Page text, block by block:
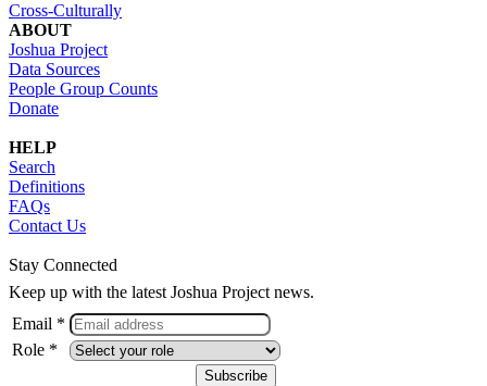
Cross-Culturally
ABOUT
Joshua Project
Data Sources
People Group Counts
Donate
HELP
Search
Definitions
FAQs
Contact Us
Stay Connected
Keep up with the latest Joshua Project news.
Email *
Role *